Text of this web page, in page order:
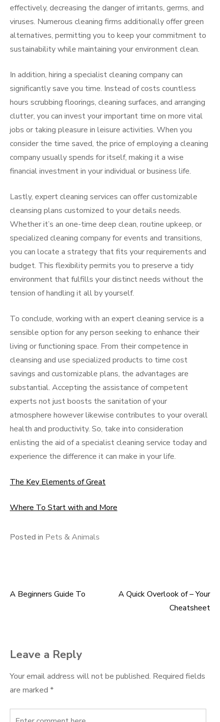
effectively, decreasing the danger of irritants, germs, and
viruses. Numerous cleaning firms additionally offer green
alternatives, permitting you to keep your commitment to
sustainability while maintaining your environment clean.
In addition, hiring a specialist cleaning company can
significantly save you time. Instead of costs countless
hours scrubbing floorings, cleaning surfaces, and arranging
clutter, you can invest your important time on more vital
jobs or taking pleasure in leisure activities. When you
consider the time saved, the price of employing a cleaning
company usually spends for itself, making it a wise
financial investment in your individual or business life.
Lastly, expert cleaning services can offer customizable
cleansing plans customized to your details needs.
Whether it’s an one-time deep clean, routine upkeep, or
specialized cleaning company for events and transitions,
you can locate a strategy that fits your requirements and
budget. This flexibility permits you to preserve a tidy
environment that fulfills your distinct needs without the
tension of handling it all by yourself.
To conclude, working with an expert cleaning service is a
sensible option for any person seeking to enhance their
living or functioning space. From their competence in
cleansing and use specialized products to time cost
savings and customizable plans, the advantages are
substantial. Accepting the assistance of competent
experts not just boosts the sanitation of your
atmosphere however likewise contributes to your overall
health and productivity. So, take into consideration
enlisting the aid of a specialist cleaning service today and
experience the difference it can make in your life.
The Key Elements of Great
Where To Start with and More
Posted in Pets & Animals
Post
A Beginners Guide To
A Quick Overlook of – Your
Cheatsheet
Leave a Reply
Your email address will not be published. Required fields
are marked *